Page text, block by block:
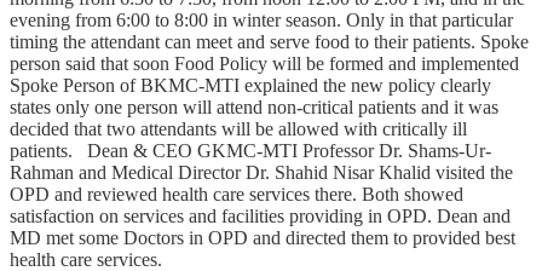
evening from 6:00 to 8:00 in winter season. Only in that particular
timing the attendant can meet and serve food to their patients. Spoke
person said that soon Food Policy will be formed and implemented
Spoke Person of BKMC-MTI explained the new policy clearly
states only one person will attend non-critical patients and it was
decided that two attendants will be allowed with critically ill
patients. Dean & CEO GKMC-MTI Professor Dr. Shams-Ur-
Rahman and Medical Director Dr. Shahid Nisar Khalid visited the
OPD and reviewed health care services there. Both showed
satisfaction on services and facilities providing in OPD. Dean and
MD met some Doctors in OPD and directed them to provided best
health care services.